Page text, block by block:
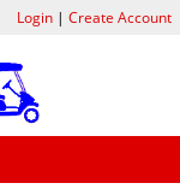
Login| Create Account